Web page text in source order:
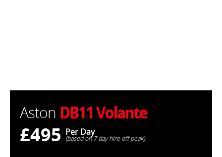
Aston DB11 Volante
£495 Per Day
(based on 7 day hire off peak)